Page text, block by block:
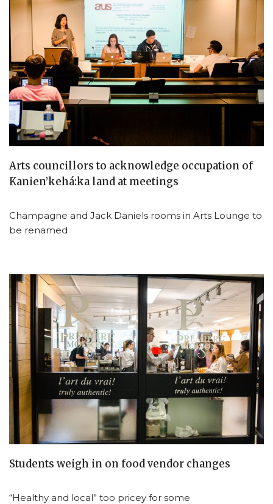
Arts councillors to acknowledge occupation of
Kanien’kehá:ka land at meetings
Champagne and Jack Daniels rooms in Arts Lounge to
be renamed
Students weigh in on food vendor changes
“Healthy and local” too pricey for some